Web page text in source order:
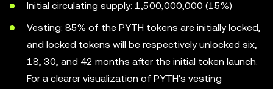
Initial circulating supply: 1,500,000,000 (15%)
Vesting: 85% of the PYTH tokens are initially locked,
and locked tokens will be respectively unlocked six,
18, 30, and 42 months after the initial token launch.
For a clearer visualization of PYTH's vesting